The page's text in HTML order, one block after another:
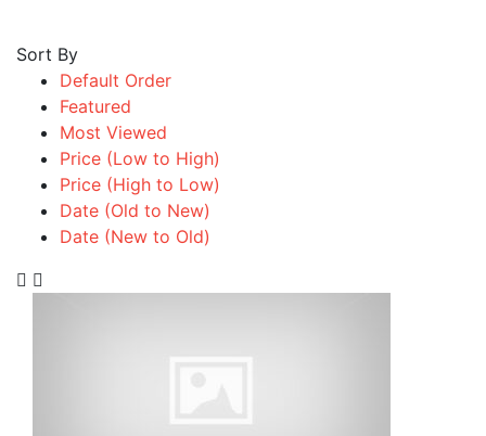
Sort By
Default Order
Featured
Most Viewed
Price (Low to High)
Price (High to Low)
Date (Old to New)
Date (New to Old)